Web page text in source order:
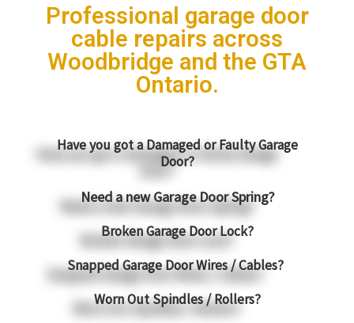
Professional garage door
cable repairs across
Woodbridge and the GTA
Ontario.
Have you got a Damaged or Faulty Garage
Door?
Need a new Garage Door Spring?
Broken Garage Door Lock?
Snapped Garage Door Wires / Cables?
Worn Out Spindles / Rollers?